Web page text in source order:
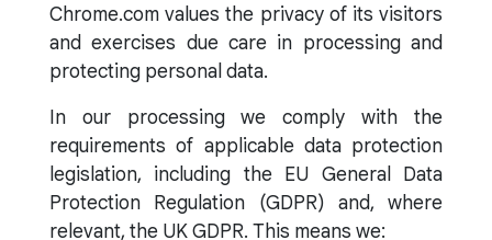
Chrome.com values the privacy of its visitors
and exercises due care in processing and
protecting personal data.
In our processing we comply with the
requirements of applicable data protection
legislation, including the EU General Data
Protection Regulation (GDPR) and, where
relevant, the UK GDPR. This means we: